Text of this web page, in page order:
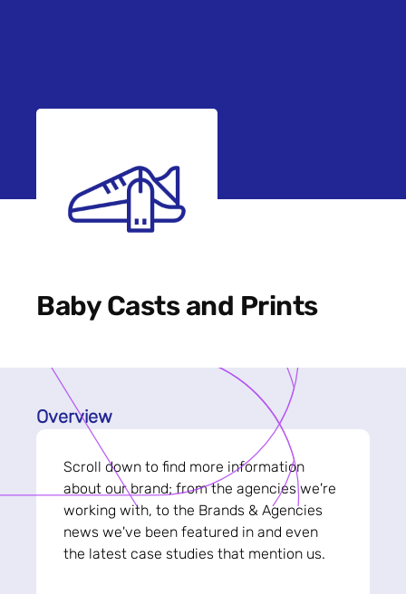
Baby Casts and Prints
Overview
Scroll down to find more information
about our brand; from the agencies we're
working with, to the Brands & Agencies
news we've been featured in and even
the latest case studies that mention us.